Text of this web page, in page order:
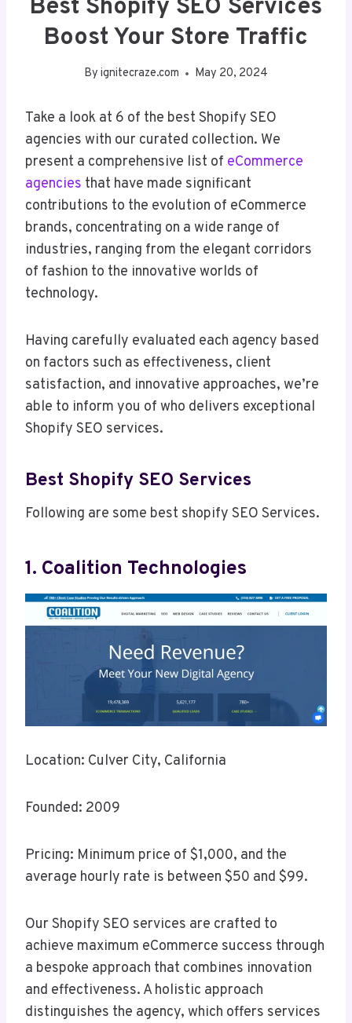
Best Shopify SEO Services
Boost Your Store Traffic
By ignitecraze.com May 20, 2024
Take a look at 6 of the best Shopify SEO
agencies with our curated collection. We
present a comprehensive list of eCommerce
agencies that have made significant
contributions to the evolution of eCommerce
brands, concentrating on a wide range of
industries, ranging from the elegant corridors
of fashion to the innovative worlds of
technology.
Having carefully evaluated each agency based
on factors such as effectiveness, client
satisfaction, and innovative approaches, we’re
able to inform you of who delivers exceptional
Shopify SEO services.
Best Shopify SEO Services
Following are some best shopify SEO Services.
1. Coalition Technologies
Location: Culver City, California
Founded: 2009
Pricing: Minimum price of $1,000, and the
average hourly rate is between $50 and $99.
Our Shopify SEO services are crafted to
achieve maximum eCommerce success through
a bespoke approach that combines innovation
and effectiveness. A holistic approach
distinguishes the agency, which offers services